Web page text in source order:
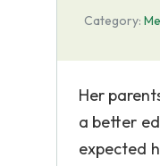
Category:
Her
a better
expected